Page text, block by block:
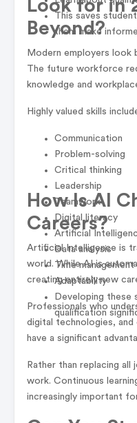
This saves
them make
Look for in
Beyond?
Modern employers look
The future workforce
knowledge and
Highly valued skills
Communication
Problem-solving
Critical thinking
Leadership
Teamwork
Digital literacy
Artificial
Data analysis
Time management
Adaptability
Developing these
qualification
How Is AI
Careers?
Artificial Intelligence is
world. While AI is
creating entirely new
Professionals who
digital technologies, and
have a significant
Rather than replacing
work. Continuous
increasingly important